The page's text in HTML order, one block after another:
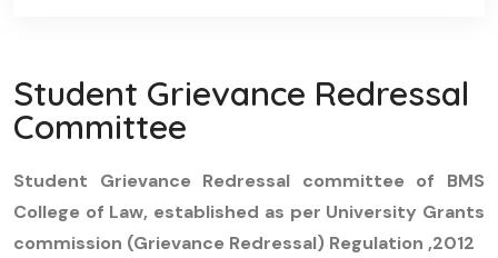
Student Grievance Redressal
Committee
Student Grievance Redressal committee of BMS
College of Law, established as per University Grants
commission (Grievance Redressal) Regulation ,2012